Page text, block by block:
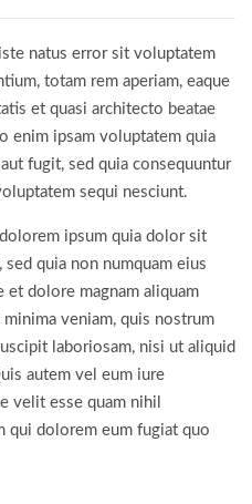
natus error sit voluptatem
totam rem aperiam, eaque
et quasi architecto beatae
enim ipsam voluptatem quia
fugit, sed quia consequuntur
sequi nesciunt.
ipsum quia dolor sit
quia non numquam eius
dolore magnam aliquam
veniam, quis nostrum
laboriosam, nisi ut aliquid
autem vel eum iure
velit esse quam nihil
qui dolorem eum fugiat quo